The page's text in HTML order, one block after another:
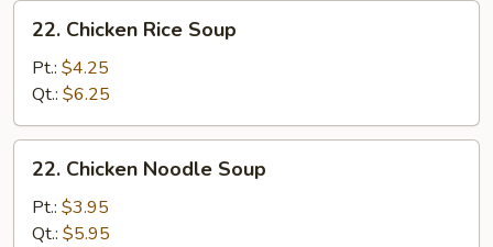
Chicken
Rice
Soup
22. Chicken Rice Soup
Pt.: $4.25
Qt.: $6.25
Chicken
Noodle
Soup
22. Chicken Noodle Soup
Pt.: $3.95
Qt.: $5.95